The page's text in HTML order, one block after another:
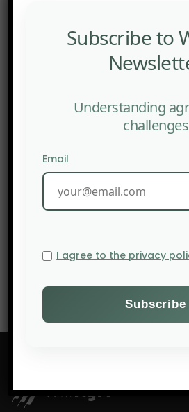
Subscribe to
Understanding
challenges
Email
I agree to the privacy